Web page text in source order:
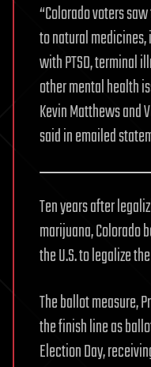
“Colorado voters
to natural
with PTSD, terminal
other mental health
Kevin Matthews and
said in emailed
Ten years after
marijuana, Colorado
the U.S. to legalize
The ballot measure,
the finish line as
Election Day,